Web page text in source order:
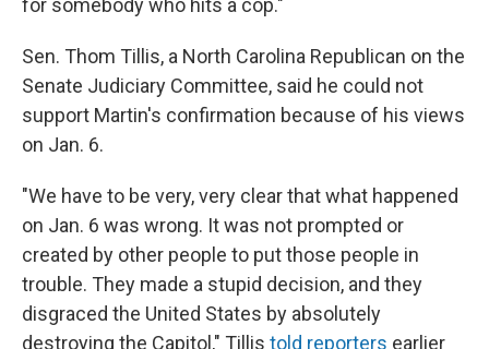
for somebody who hits a cop."
Sen. Thom Tillis, a North Carolina Republican on the
Senate Judiciary Committee, said he could not
support Martin's confirmation because of his views
on Jan. 6.
"We have to be very, very clear that what happened
on Jan. 6 was wrong. It was not prompted or
created by other people to put those people in
trouble. They made a stupid decision, and they
disgraced the United States by absolutely
destroying the Capitol," Tillis told reporters earlier